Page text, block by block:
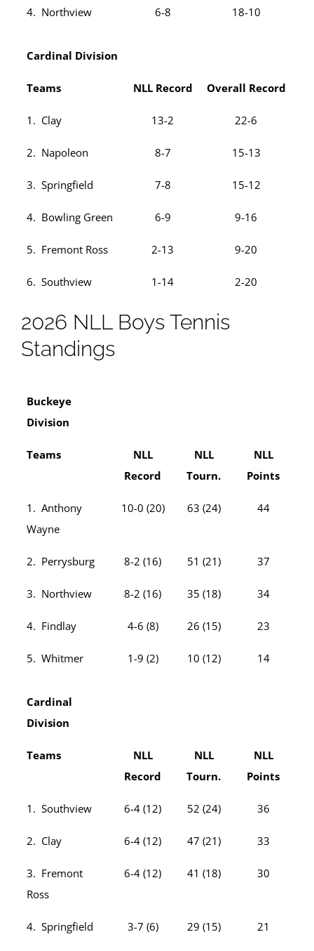
4. Northview 6-8 18-10
Cardinal Division
Teams NLL Record Overall Record
1. Clay 13-2 22-6
2. Napoleon 8-7 15-13
3. Springfield 7-8 15-12
4. Bowling Green 6-9 9-16
5. Fremont Ross 2-13 9-20
6. Southview 1-14 2-20
2026 NLL Boys Tennis
Standings
Buckeye
Division
Teams
NLL
Record
NLL
Tourn.
NLL
Points
1. Anthony
Wayne
10-0 (20) 63 (24) 44
2. Perrysburg 8-2 (16) 51 (21) 37
3. Northview 8-2 (16) 35 (18) 34
4. Findlay 4-6 (8) 26 (15) 23
5. Whitmer 1-9 (2) 10 (12) 14
Cardinal
Division
Teams
NLL
Record
NLL
Tourn.
NLL
Points
1. Southview 6-4 (12) 52 (24) 36
2. Clay 6-4 (12) 47 (21) 33
3. Fremont
Ross
6-4 (12) 41 (18) 30
4. Springfield 3-7 (6) 29 (15) 21